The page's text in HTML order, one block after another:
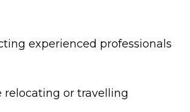
experienced professionals
relocating or travelling